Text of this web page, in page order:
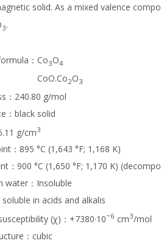
solid. As a mixed valence
3.
：Co3O4
2O3
：240.80 g/mol
：black solid
g/cm3
：895 °C (1,643 °F; 1,168 K)
：900 °C (1,650 °F; 1,170 K)
water：Insoluble
soluble in acids and alkalis
(χ)：+7380·10−6 cm3/mol
：cubic